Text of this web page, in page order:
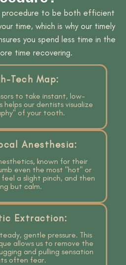
procedure to be both efficient
time, which is why our timely
you spend less time in the
time recovering.
Tech Map:
to take instant, low-
helps our dentists visualize
of your tooth.
Anesthesia:
known for their
even the most "hot" or
feel a slight pinch, and then
but calm.
Extraction:
gentle pressure. This
allows us to remove the
and pulling sensation
often fear.